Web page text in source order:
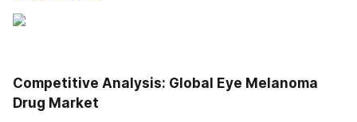
Competitive Analysis: Global Eye Melanoma
Drug Market